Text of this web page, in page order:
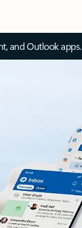
and Outlook apps.